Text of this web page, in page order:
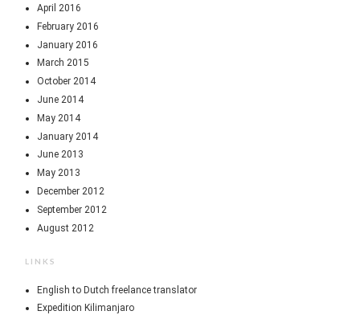
April 2016
February 2016
January 2016
March 2015
October 2014
June 2014
May 2014
January 2014
June 2013
May 2013
December 2012
September 2012
August 2012
LINKS
English to Dutch freelance translator
Expedition Kilimanjaro